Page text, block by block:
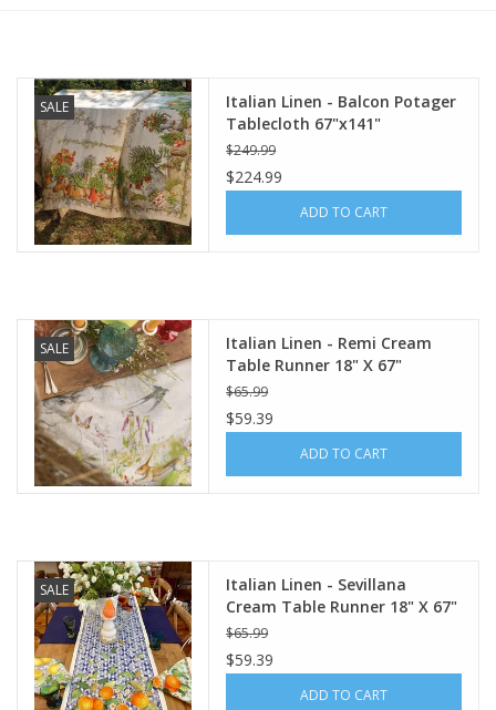
Italian Linens
Bath & Body
Italian Home
European Splendor® Blog
SALE
Italian Linen - Balcon Potager
Tablecloth 67"x141"
$249.99
$224.99
ADD TO CART
SALE
Italian Linen - Remi Cream
Table Runner 18" X 67"
$65.99
$59.39
ADD TO CART
SALE
Italian Linen - Sevillana
Cream Table Runner 18" X 67"
$65.99
$59.39
ADD TO CART